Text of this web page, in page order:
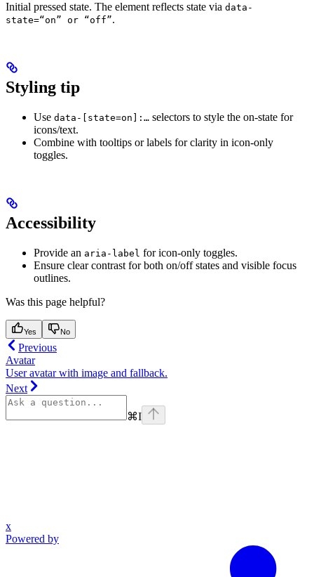
Initial pressed state. The element reflects state via data-
state=“on” or “off”.
Styling tip
Use data-[state=on]:… selectors to style the on‑state for
icons/text.
Combine with tooltips or labels for clarity in icon‑only
toggles.
Accessibility
Provide an aria-label for icon‑only toggles.
Ensure clear contrast for both on/off states and visible focus
outlines.
Was this page helpful?
Yes No
Previous
Avatar
User avatar with image and fallback.
Next
⌘I
x
Powered by